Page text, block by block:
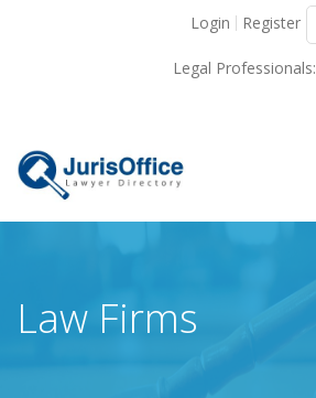
Login Register
Legal Professionals:
Law Firms